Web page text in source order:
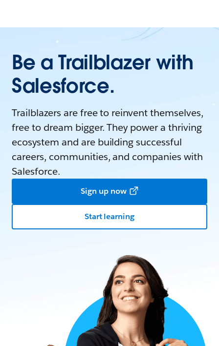
Be a Trailblazer with
Salesforce.
Trailblazers are free to reinvent themselves,
free to dream bigger. They power a thriving
ecosystem and are building successful
careers, communities, and companies with
Salesforce.
Sign up now
Start learning